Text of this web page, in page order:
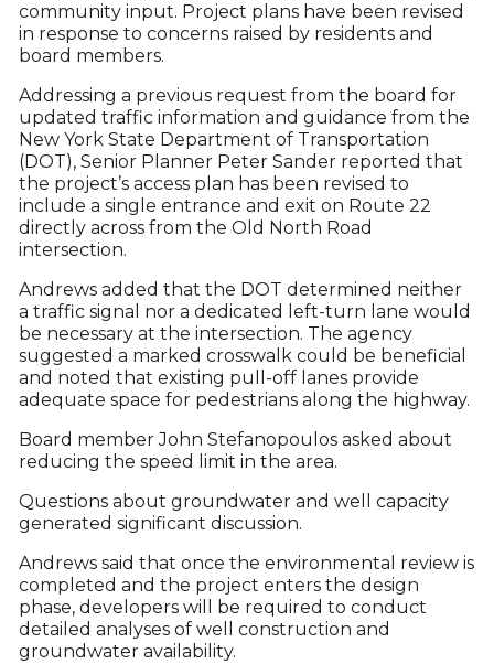
community input. Project plans have been revised
in response to concerns raised by residents and
board members.
Addressing a previous request from the board for
updated traffic information and guidance from the
New York State Department of Transportation
(DOT), Senior Planner Peter Sander reported that
the project’s access plan has been revised to
include a single entrance and exit on Route 22
directly across from the Old North Road
intersection.
Andrews added that the DOT determined neither
a traffic signal nor a dedicated left-turn lane would
be necessary at the intersection. The agency
suggested a marked crosswalk could be beneficial
and noted that existing pull-off lanes provide
adequate space for pedestrians along the highway.
Board member John Stefanopoulos asked about
reducing the speed limit in the area.
Questions about groundwater and well capacity
generated significant discussion.
Andrews said that once the environmental review is
completed and the project enters the design
phase, developers will be required to conduct
detailed analyses of well construction and
groundwater availability.